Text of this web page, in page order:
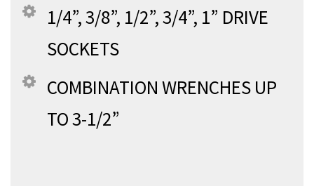
1/4”, 3/8”, 1/2”, 3/4”, 1” DRIVE
SOCKETS
COMBINATION WRENCHES UP
TO 3-1/2”